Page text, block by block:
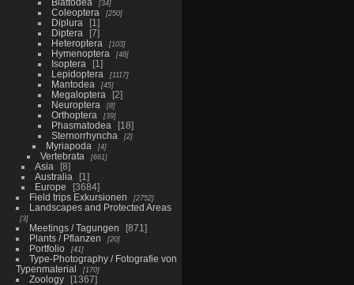
34
Coleoptera 250
Diplura
1
Diptera
7
Heteroptera
103
Hymenoptera 48
Isoptera
1
Lepidoptera
1117
Mantodea 45
Megaloptera
2
Neuroptera
8
Orthoptera 39
Phasmatodea
18
Sternorrhyncha
2
Myriapoda 4
Vertebrata 661
Asia
8
Australia
1
Europe
3684
Field trips Exkursionen
2752
Landscapes and Protected Areas
3
Meetings / Tagungen
871
Plants / Pflanzen
20
Portfolio 41
Type-Photography / Fotografie von
Typenmaterial
170
Zoology
1367